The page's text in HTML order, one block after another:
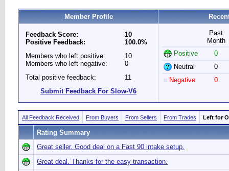
Member Profile
Feedback Score:
Positive Feedback:
10
100.0%
Members who left positive:
Members who left negative:
10
0
Total positive feedback:
11
Submit Feedback For Slow-V6
Past
Month
Positive
0
Neutral
0
Negative
0
All Feedback Received From Buyers From Sellers From Trades Left for
Rating Summary
Great seller. Good deal on a Fast 90 intake setup.
Great deal. Thanks for the easy transaction.